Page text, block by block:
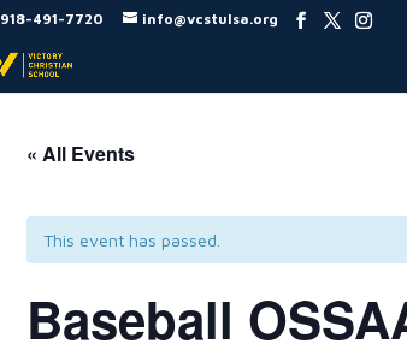
918-491-7720 info@vcstulsa.org
« All Events
This event has passed.
Baseball